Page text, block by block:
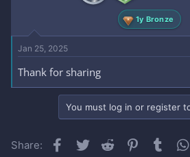
1y Bronze
Jan 25, 2025
Thank for sharing
You must log in or register
Share: Facebook
Twitter Reddit Pinterest